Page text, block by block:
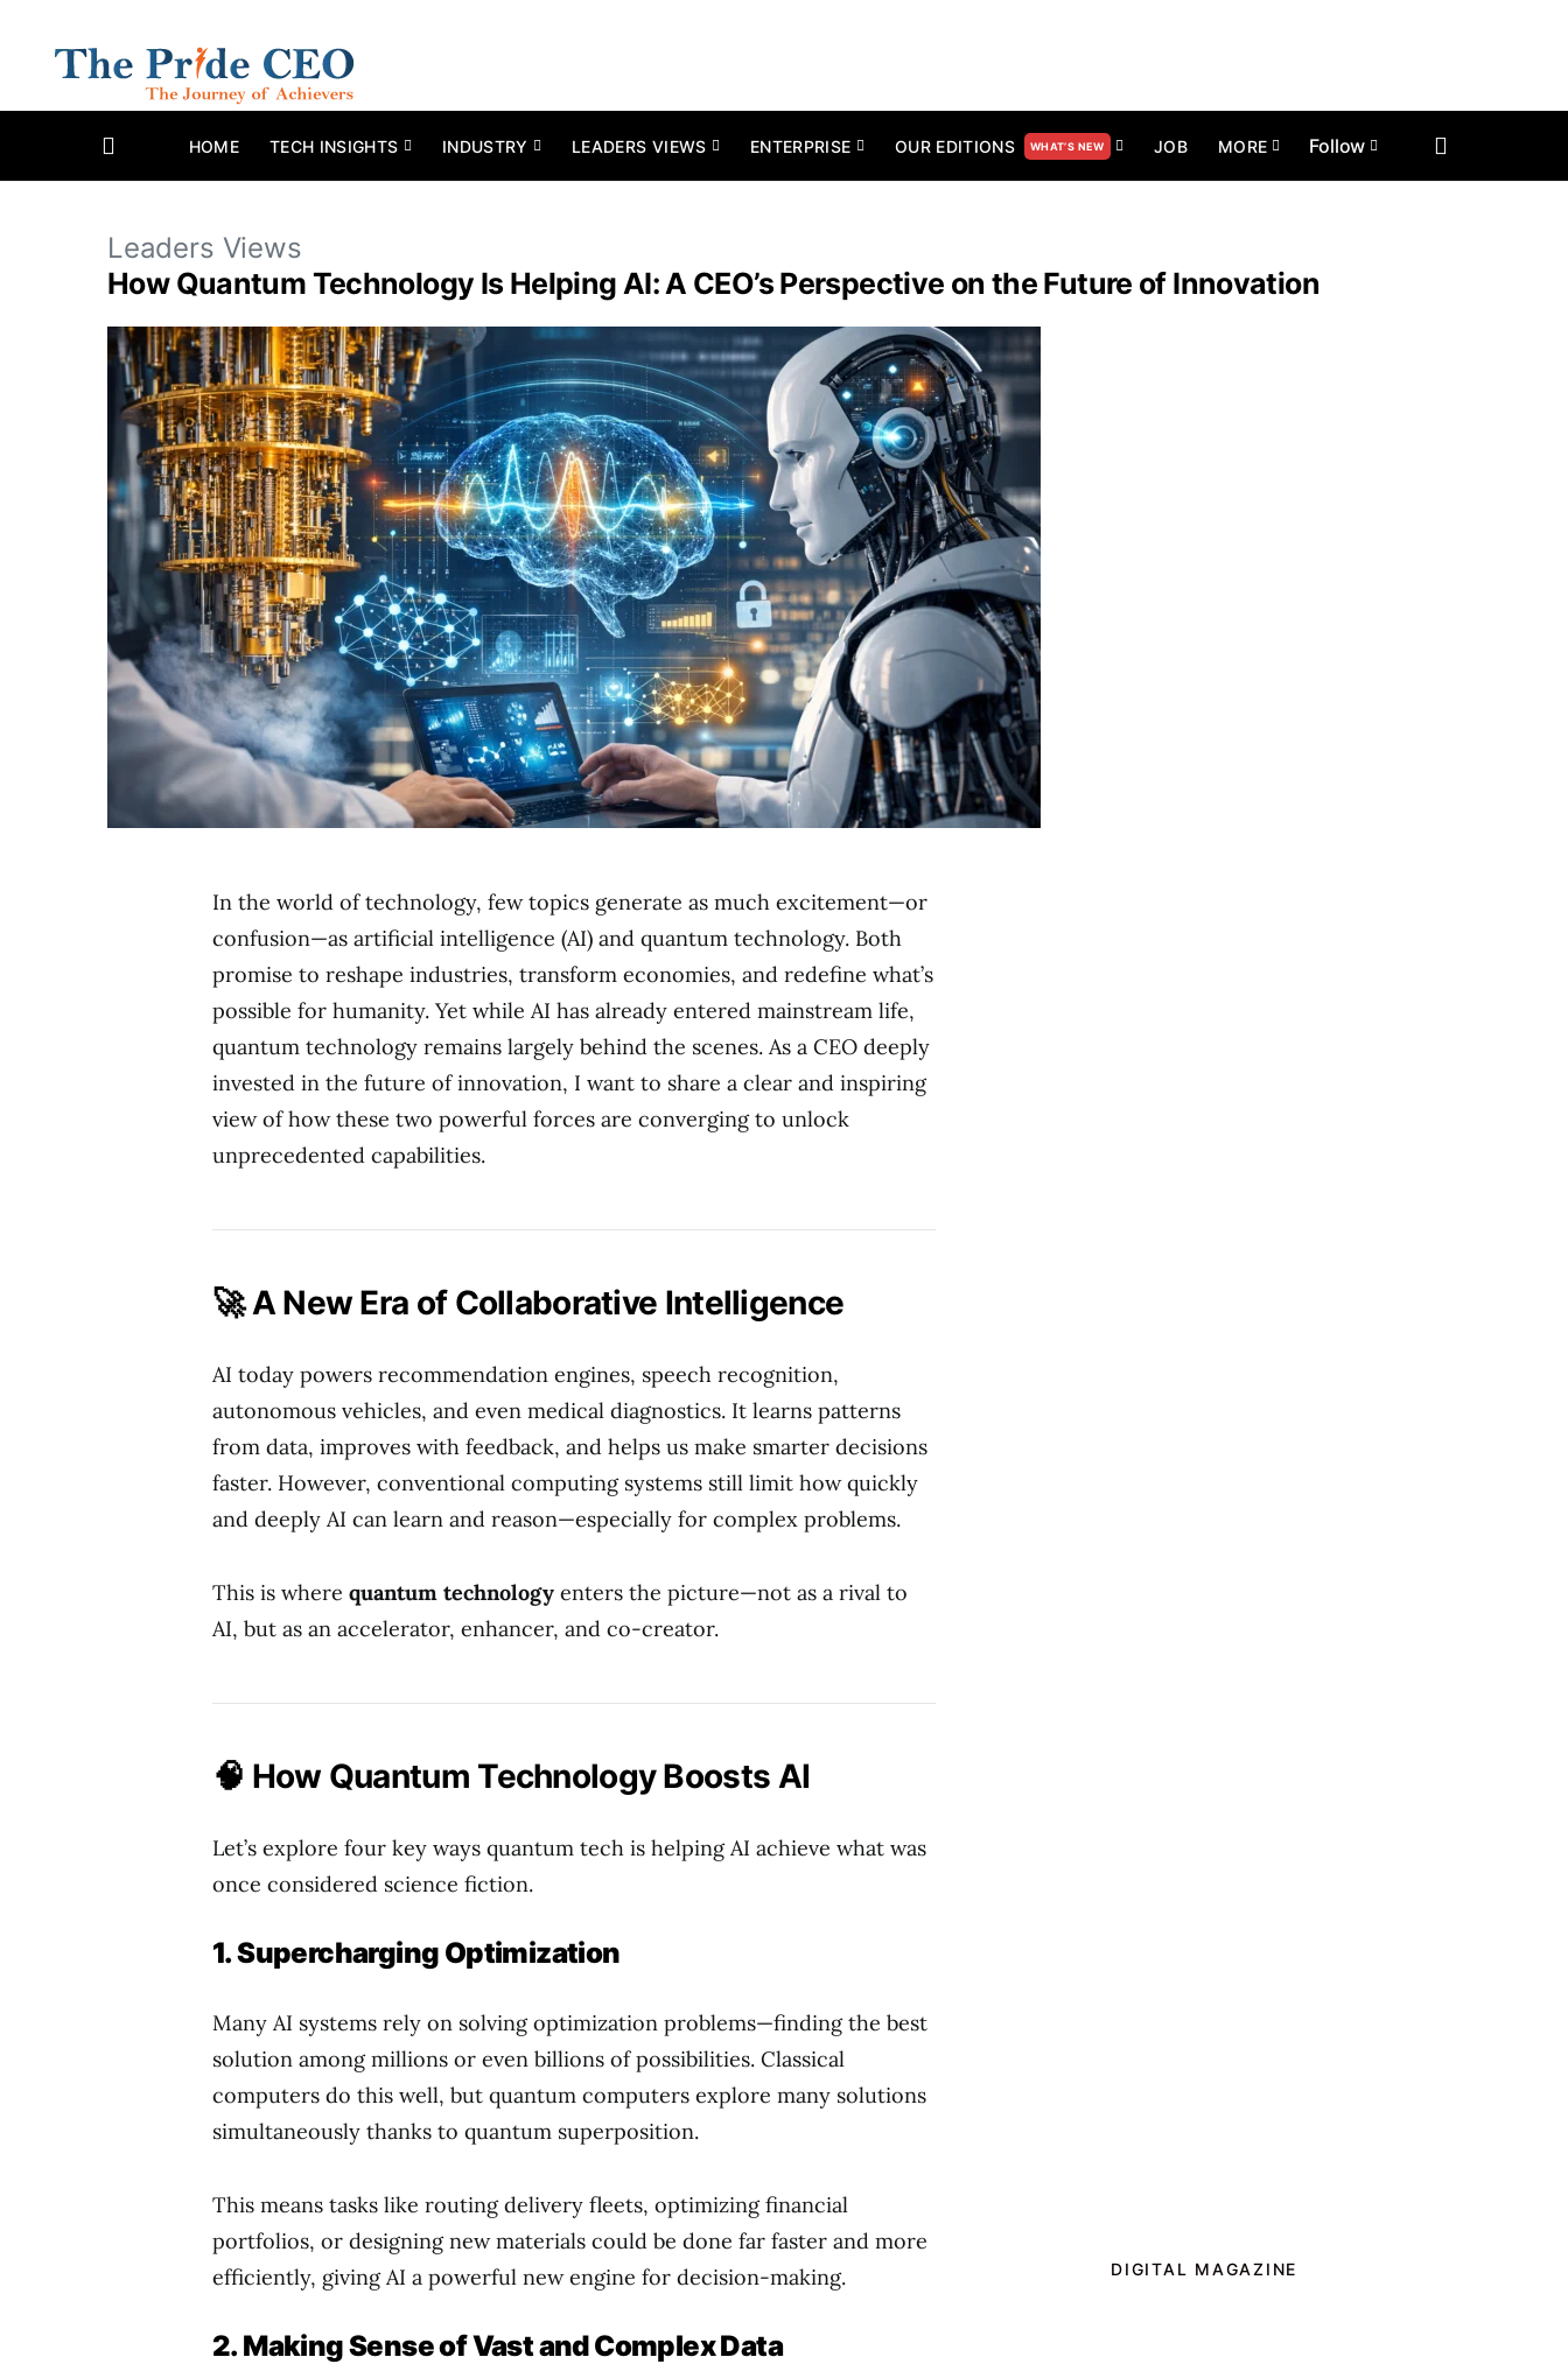
HOME TECH INSIGHTS INDUSTRY LEADERS VIEWS ENTERPRISE OUR EDITIONS WHAT’S NEW JOB MORE Follow
Leaders Views
How Quantum Technology Is Helping AI: A CEO’s Perspective on the Future of Innovation
In the world of technology, few topics generate as much excitement—or
confusion—as artificial intelligence (AI) and quantum technology. Both
promise to reshape industries, transform economies, and redefine what’s
possible for humanity. Yet while AI has already entered mainstream life,
quantum technology remains largely behind the scenes. As a CEO deeply
invested in the future of innovation, I want to share a clear and inspiring
view of how these two powerful forces are converging to unlock
unprecedented capabilities.
🚀 A New Era of Collaborative Intelligence
AI today powers recommendation engines, speech recognition,
autonomous vehicles, and even medical diagnostics. It learns patterns
from data, improves with feedback, and helps us make smarter decisions
faster. However, conventional computing systems still limit how quickly
and deeply AI can learn and reason—especially for complex problems.
This is where quantum technology enters the picture—not as a rival to
AI, but as an accelerator, enhancer, and co-creator.
🧠 How Quantum Technology Boosts AI
Let’s explore four key ways quantum tech is helping AI achieve what was
once considered science fiction.
1. Supercharging Optimization
Many AI systems rely on solving optimization problems—finding the best
solution among millions or even billions of possibilities. Classical
computers do this well, but quantum computers explore many solutions
simultaneously thanks to quantum superposition.
This means tasks like routing delivery fleets, optimizing financial
portfolios, or designing new materials could be done far faster and more
efficiently, giving AI a powerful new engine for decision-making.
2. Making Sense of Vast and Complex Data
DIGITAL MAGAZINE